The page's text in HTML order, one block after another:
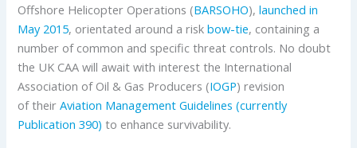
Offshore Helicopter Operations (BARSOHO),launched in
May 2015, orientated around a riskbow-tie, containing a
number of common and specific threat controls. No doubt
the UK CAA will await with interest the International
Association of Oil & Gas Producers (IOGP) revision
of theirAviation Management Guidelines (currently
Publication 390) to enhance survivability.